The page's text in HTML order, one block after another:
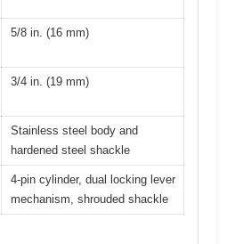
5/8 in. (16 mm)
3/4 in. (19 mm)
Stainless steel body and
hardened steel shackle
4-pin cylinder, dual locking lever
mechanism, shrouded shackle